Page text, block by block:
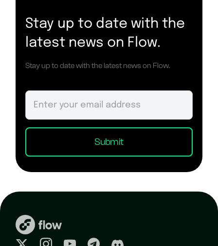
Stay up to date with the
latest news on Flow.
Stay up to date with the latest news on Flow.